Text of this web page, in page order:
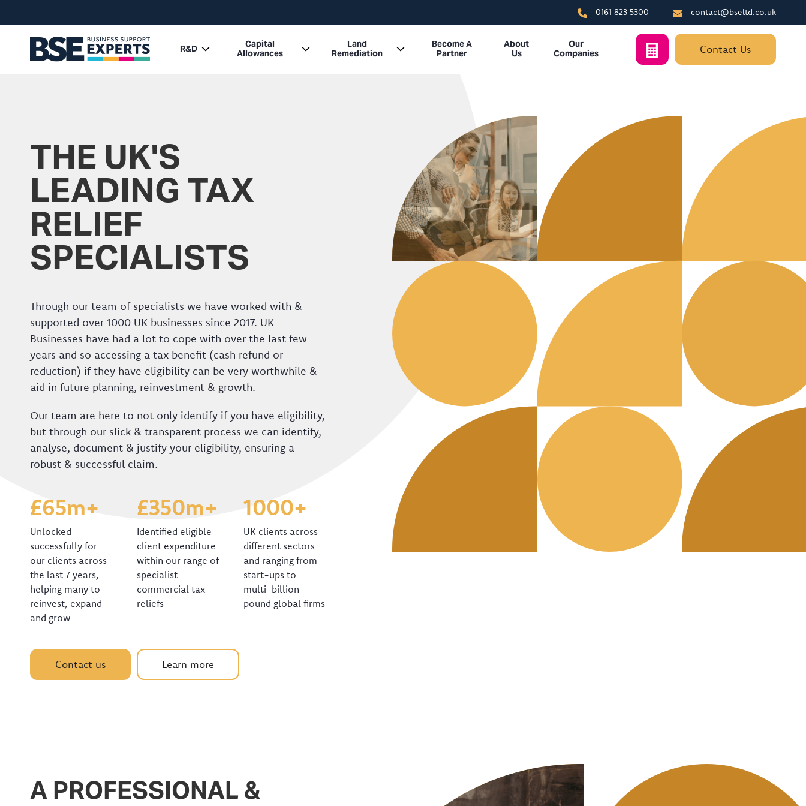
0161 823 5300 contact@bseltd.co.uk
R&D
Capital
Allowances
Land
Remediation
Become A
Partner
About
Us
Our
Companies
Contact Us
THE UK'S
LEADING TAX
RELIEF
SPECIALISTS
Through our team of specialists we have worked with &
supported over 1000 UK businesses since 2017. UK
Businesses have had a lot to cope with over the last few
years and so accessing a tax benefit (cash refund or
reduction) if they have eligibility can be very worthwhile &
aid in future planning, reinvestment & growth.
Our team are here to not only identify if you have eligibility,
but through our slick & transparent process we can identify,
analyse, document & justify your eligibility, ensuring a
robust & successful claim.
£65m+
Unlocked
successfully for
our clients across
the last 7 years,
helping many to
reinvest, expand
and grow
£350m+
Identified eligible
client expenditure
within our range of
specialist
commercial tax
reliefs
1000+
UK clients across
different sectors
and ranging from
start-ups to
multi-billion
pound global firms
Contact us Learn more
A PROFESSIONAL &